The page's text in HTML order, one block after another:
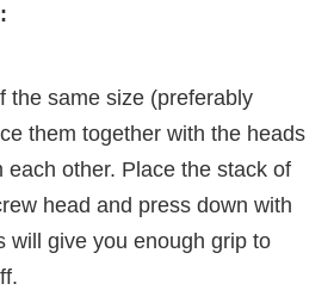
the same size (preferably
them together with the heads
each other. Place the stack of
head and press down with
will give you enough grip to